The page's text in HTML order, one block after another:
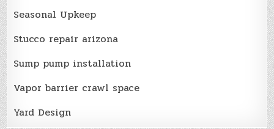
Seasonal Upkeep
Stucco repair arizona
Sump pump installation
Vapor barrier crawl space
Yard Design